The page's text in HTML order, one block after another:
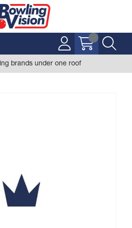
brands under one roof